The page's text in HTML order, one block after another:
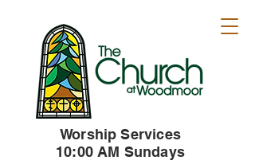
Worship Services
10:00 AM Sundays